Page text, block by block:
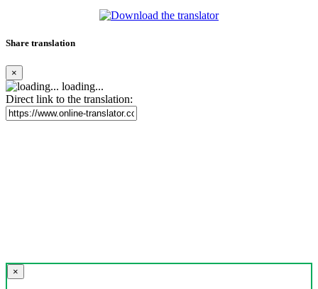
Share translation
×
loading...
Direct link to the translation:
×